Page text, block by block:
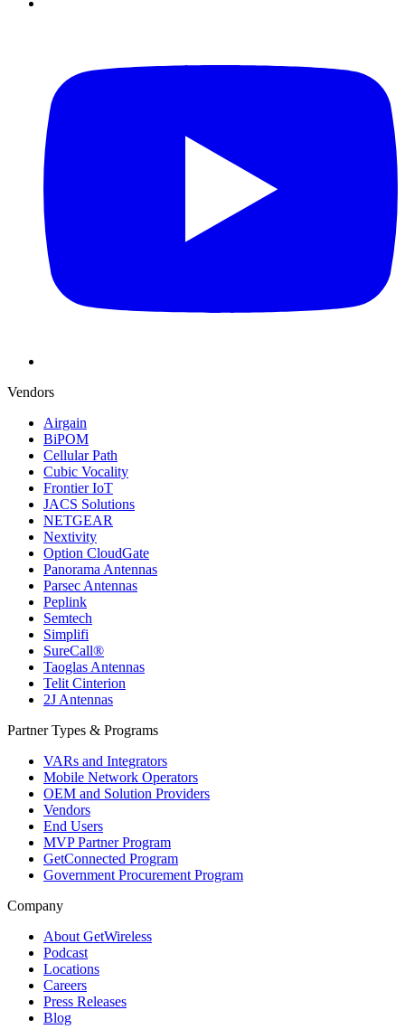
Vendors
Airgain
BiPOM
Cellular Path
Cubic Vocality
Frontier IoT
JACS Solutions
NETGEAR
Nextivity
Option CloudGate
Panorama Antennas
Parsec Antennas
Peplink
Semtech
Simplifi
SureCall®
Taoglas Antennas
Telit Cinterion
2J Antennas
Partner Types & Programs
VARs and Integrators
Mobile Network Operators
OEM and Solution Providers
Vendors
End Users
MVP Partner Program
GetConnected Program
Government Procurement Program
Company
About GetWireless
Podcast
Locations
Careers
Press Releases
Blog